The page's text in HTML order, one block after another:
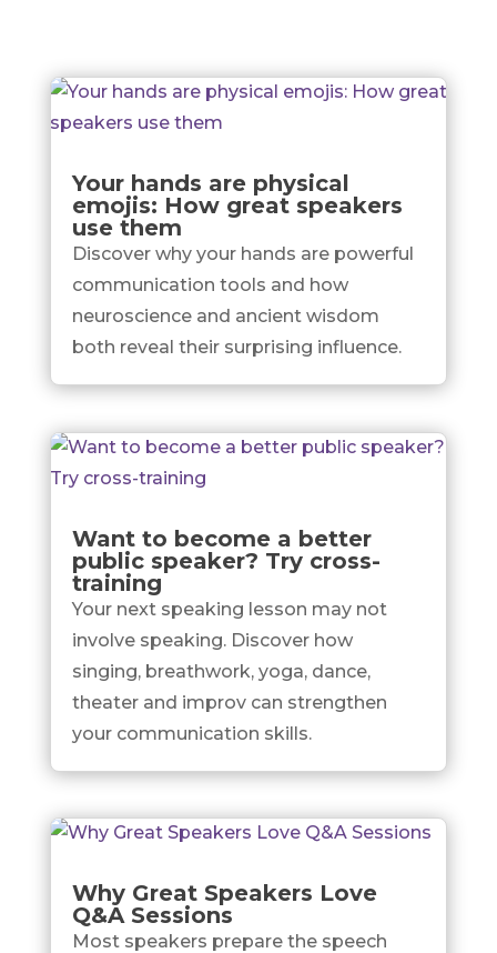
Your hands are physical
emojis: How great speakers
use them
Discover why your hands are powerful
communication tools and how
neuroscience and ancient wisdom
both reveal their surprising influence.
Want to become a better
public speaker? Try cross-
training
Your next speaking lesson may not
involve speaking. Discover how
singing, breathwork, yoga, dance,
theater and improv can strengthen
your communication skills.
Why Great Speakers Love
Q&A Sessions
Most speakers prepare the speech